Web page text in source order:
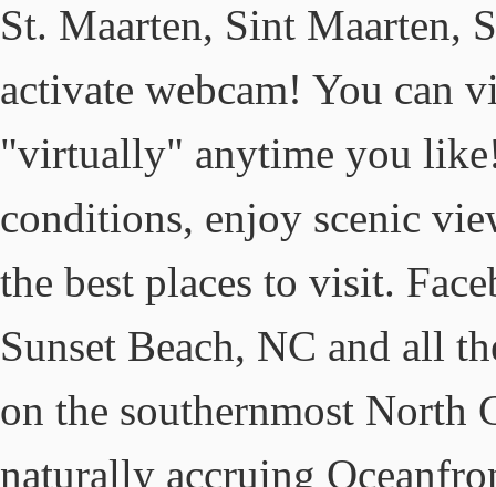
St. Maarten, Sint Maarten,
activate webcam! You can
"virtually" anytime you
conditions, enjoy scenic
the best places to visit.
Sunset Beach, NC and all
on the southernmost
naturally accruing